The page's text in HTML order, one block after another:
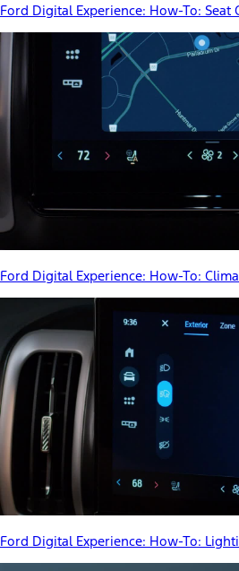
Ford Digital Experience: How-To: Seat
Ford Digital Experience: How-To:
Ford Digital Experience: How-To: